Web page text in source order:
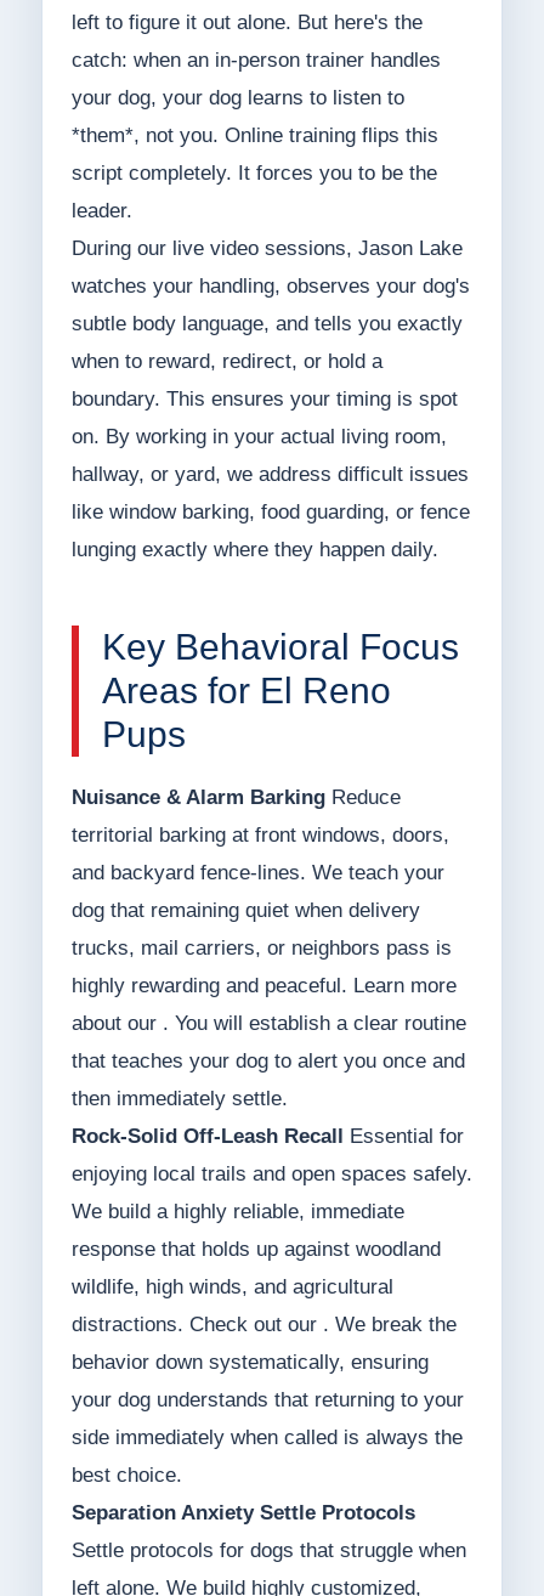
left to figure it out alone. But here's the
catch: when an in-person trainer handles
your dog, your dog learns to listen to
*them*, not you. Online training flips this
script completely. It forces you to be the
leader.
During our live video sessions, Jason Lake
watches your handling, observes your dog's
subtle body language, and tells you exactly
when to reward, redirect, or hold a
boundary. This ensures your timing is spot
on. By working in your actual living room,
hallway, or yard, we address difficult issues
like window barking, food guarding, or fence
lunging exactly where they happen daily.
Key Behavioral Focus
Areas for El Reno
Pups
Nuisance & Alarm BarkingReduce
territorial barking at front windows, doors,
and backyard fence-lines. We teach your
dog that remaining quiet when delivery
trucks, mail carriers, or neighbors pass is
highly rewarding and peaceful. Learn more
about our . You will establish a clear routine
that teaches your dog to alert you once and
then immediately settle.
Rock-Solid Off-Leash Recall
Essential for
enjoying local trails and open spaces safely.
We build a highly reliable, immediate
response that holds up against woodland
wildlife, high winds, and agricultural
distractions. Check out our . We break the
behavior down systematically, ensuring
your dog understands that returning to your
side immediately when called is always the
best choice.
Separation Anxiety Settle Protocols
Settle protocols for dogs that struggle when
left alone. We build highly customized,